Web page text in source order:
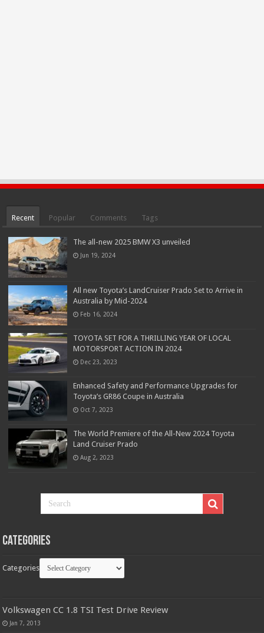
Recent Popular Comments Tags
The all-new 2025 BMW X3 unveiled
Jun 19, 2024
All new Toyota’s LandCruiser Prado Set to Arrive in
Australia by Mid-2024
Feb 16, 2024
TOYOTA SET FOR A THRILLING YEAR OF LOCAL
MOTORSPORT ACTION IN 2024
Dec 23, 2023
Enhanced Safety and Performance Upgrades for
Toyota’s GR86 Coupe in Australia
Oct 7, 2023
The World Premiere of the All-New 2024 Toyota
Land Cruiser Prado
Aug 2, 2023
Categories
Categories
Volkswagen CC 1.8 TSI Test Drive Review
Jan 7, 2013